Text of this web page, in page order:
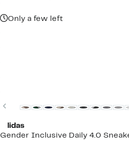
Only a few left
Previous
adidas
Gender Inclusive Daily 4.0